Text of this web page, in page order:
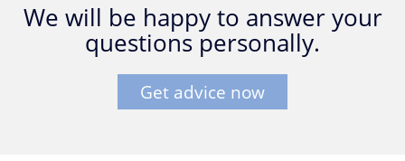
We will be happy to answer your
questions personally.
Get advice now